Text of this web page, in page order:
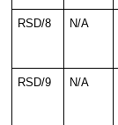
RSD/8 N/A
RSD/9 N/A